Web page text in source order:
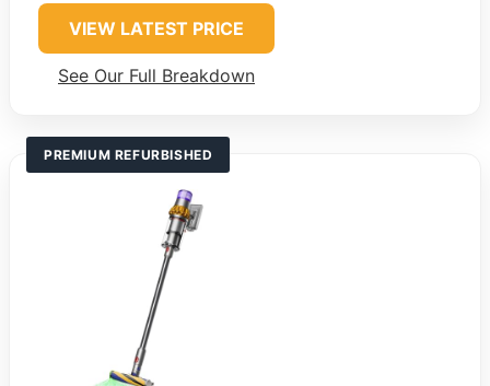
VIEW LATEST PRICE
See Our Full Breakdown
PREMIUM REFURBISHED